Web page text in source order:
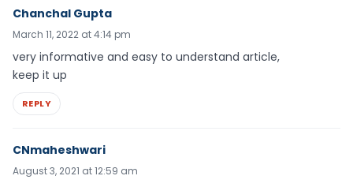
Chanchal Gupta
March 11, 2022 at 4:14 pm
very informative and easy to understand article,
keep it up
REPLY
CNmaheshwari
August 3, 2021 at 12:59 am